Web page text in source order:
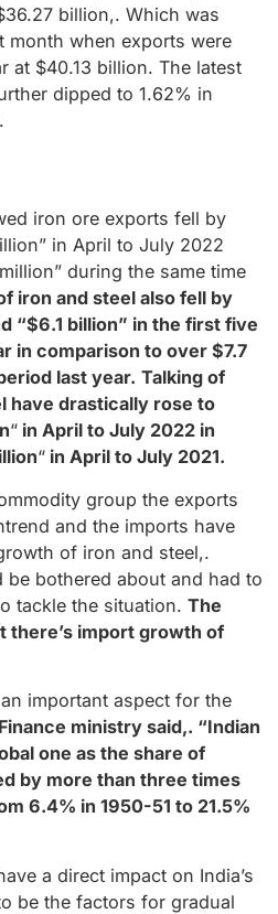
billion,. Which was
month when exports were
at $40.13 billion. The latest
dipped to 1.62% in
iron ore exports fell by
in April to July 2022
during the same time
iron and steel also fell by
“$6.1 billion” in the first five
in comparison to over $7.7
last year. Talking of
have drastically rose to
“ in April to July 2022 in
“ in April to July 2021.
group the exports
and the imports have
of iron and steel,.
bothered about and had to
tackle the situation. The
there’s import growth of
important aspect for the
ministry said,. “Indian
one as the share of
by more than three times
6.4% in 1950-51 to 21.5%
a direct impact on India’s
be the factors for gradual